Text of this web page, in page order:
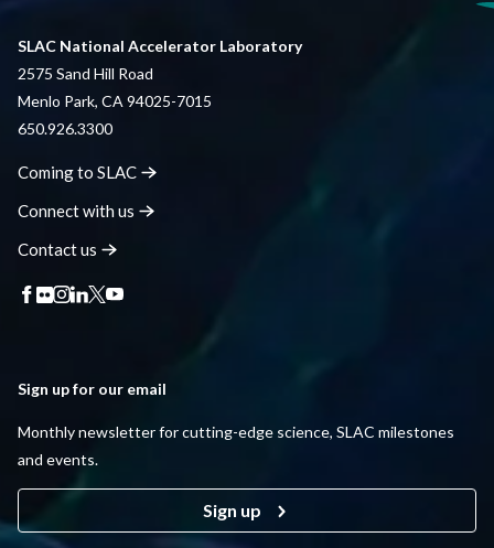
SLAC National Accelerator Laboratory
2575 Sand Hill Road
Menlo Park, CA 94025-7015
650.926.3300
Coming to SLAC
Connect with us
Contactus
Sign up for our email
Monthly newsletter for cutting-edge science, SLAC milestones
and events.
Sign up